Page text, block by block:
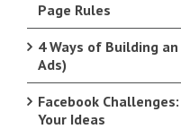
Page Rules
4 Ways of Building
Ads)
Facebook
Your Ideas